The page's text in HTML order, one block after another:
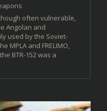
often vulnerable,
Angolan and
used by the Soviet-
MPLA and FRELIMO,
BTR-152 was a